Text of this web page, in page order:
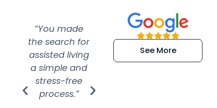
“You made
the search for
assisted living
a simple and
stress-free
process.”
“Super
efficient and
extremely kind
See More